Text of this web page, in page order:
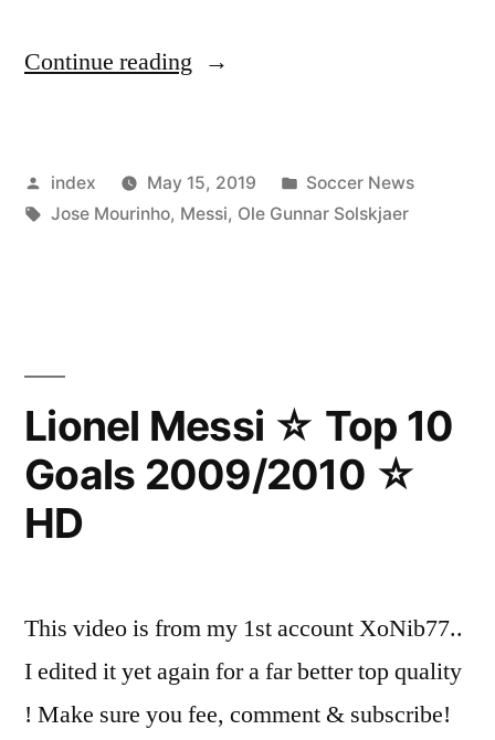
Continue reading “Mourinho
Solskjaer’s
tactics
Posted
by
index May 15, 2019
Posted
in
Soccer News
Tags:
Jose Mourinho, Messi, Ole Gunnar Solskjaer
Lionel Messi ☆ Top 10
Goals 2009/2010 ☆
HD
This video is from my 1st account XoNib77..
I edited it yet again for a far better top quality
! Make sure you fee, comment & subscribe!